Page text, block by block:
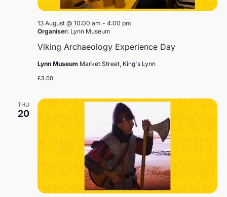
Viking Archaeology Experience Day
13 August @ 10:00 am - 4:00 pm
Organiser: Lynn Museum
Lynn Museum Market Street, King's Lynn
£3.00
THU
20